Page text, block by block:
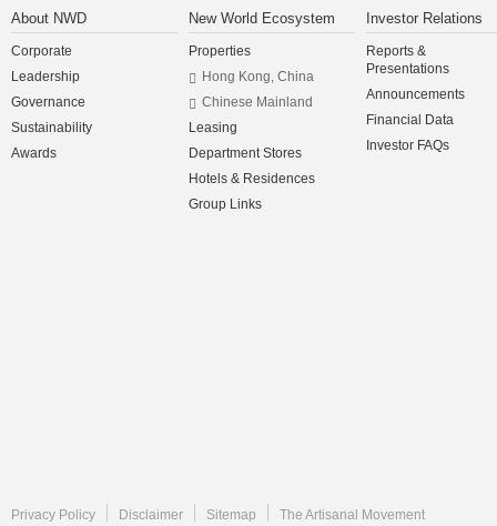
About NWD
Corporate
Leadership
Governance
Sustainability
Awards
New World Ecosystem
Properties
Hong Kong, China
Chinese Mainland
Leasing
Department Stores
Hotels & Residences
Group Links
Investor Relations
Reports &
Presentations
Announcements
Financial Data
Investor FAQs
Privacy Policy Disclaimer Sitemap The Artisanal Movement